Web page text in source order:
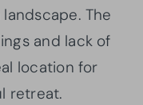
The
and lack of
location for
retreat.